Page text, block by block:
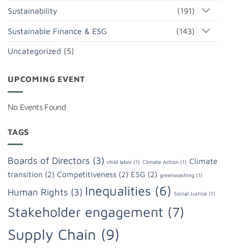
Sustainability (191)
Sustainable Finance & ESG (143)
Uncategorized (5)
UPCOMING EVENT
No Events Found
TAGS
Boards of Directors (3) child labor (1) Climate Action (1) Climate
transition (2) Competitiveness (2) ESG (2) greenwashing (1)
Human Rights (3) Inequalities (6) Social Justice (1)
Stakeholder engagement (7)
Supply Chain (9)